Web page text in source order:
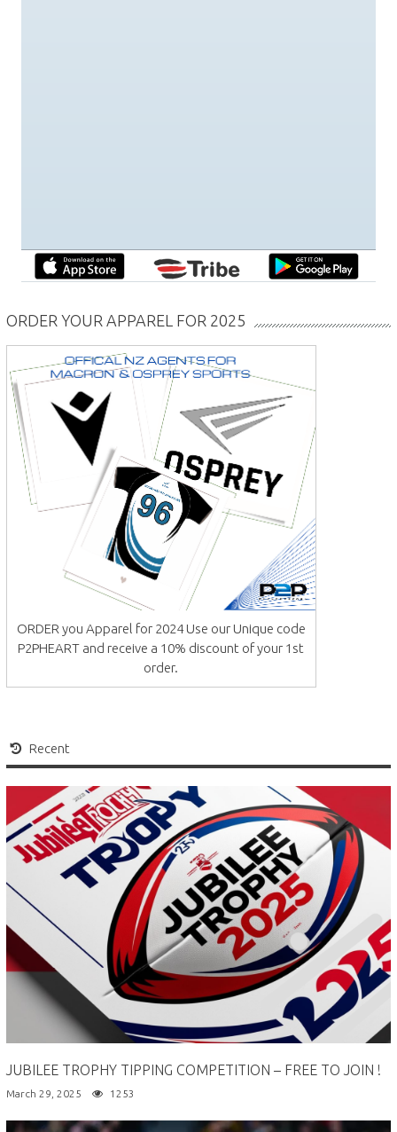
ORDER YOUR APPAREL FOR 2025
ORDER you Apparel for 2024 Use our Unique code
P2PHEART and receive a 10% discount of your 1st
order.
Recent
JUBILEE TROPHY TIPPING COMPETITION – FREE TO JOIN !
March 29, 2025 1253